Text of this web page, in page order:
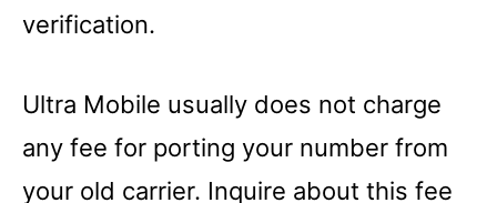
verification.
Ultra Mobile usually does not charge
any fee for porting your number from
your old carrier. Inquire about this fee